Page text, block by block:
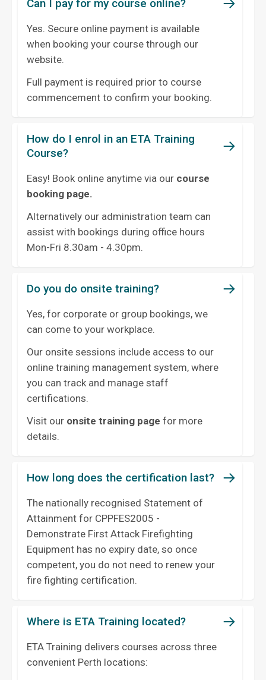
Can I pay for my course online?
Yes. Secure online payment is available
when booking your course through our
website.
Full payment is required prior to course
commencement to confirm your booking.
How do I enrol in an ETA Training
Course?
Easy! Book online anytime via our course
booking page.
Alternatively our administration team can
assist with bookings during office hours
Mon-Fri 8.30am - 4.30pm.
Do you do onsite training?
Yes, for corporate or group bookings, we
can come to your workplace.
Our onsite sessions include access to our
online training management system, where
you can track and manage staff
certifications.
Visit our onsite training page for more
details.
How long does the certification last?
The nationally recognised Statement of
Attainment for CPPFES2005 -
Demonstrate First Attack Firefighting
Equipment has no expiry date, so once
competent, you do not need to renew your
fire fighting certification.
Where is ETA Training located?
ETA Training delivers courses across three
convenient Perth locations: